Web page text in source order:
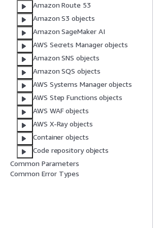
Amazon Route 53
Amazon S3 objects
Amazon SageMaker AI
AWS Secrets Manager objects
Amazon SNS objects
Amazon SQS objects
AWS Systems Manager objects
AWS Step Functions objects
AWS WAF objects
AWS X-Ray objects
Container objects
Code repository objects
Common Parameters
Common Error Types